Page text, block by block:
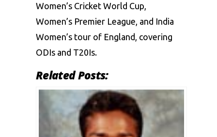
Women’s Cricket World Cup,
Women’s Premier League, and India
Women’s tour of England, covering
ODIs and T20Is.
Related Posts: